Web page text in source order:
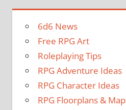
6d6 News
Free RPG Art
Roleplaying Tips
RPG Adventure Ideas
RPG Character Ideas
RPG Floorplans &